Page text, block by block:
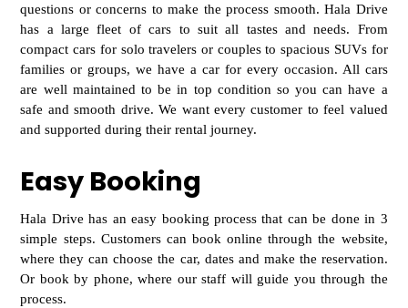
questions or concerns to make the process smooth. Hala Drive
has a large fleet of cars to suit all tastes and needs. From
compact cars for solo travelers or couples to spacious SUVs for
families or groups, we have a car for every occasion. All cars
are well maintained to be in top condition so you can have a
safe and smooth drive. We want every customer to feel valued
and supported during their rental journey.
Easy Booking
Hala Drive has an easy booking process that can be done in 3
simple steps. Customers can book online through the website,
where they can choose the car, dates and make the reservation.
Or book by phone, where our staff will guide you through the
process.